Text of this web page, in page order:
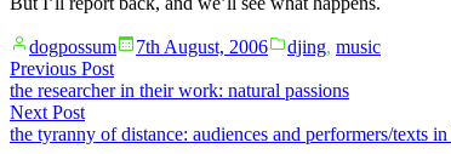
Posted
by
dogpossum 7th August, 2006
Posted
djing, music
Post
navigation
Previous PostPrevious
post:
the researcher in their work: natural passions
Next PostNext
post:
the tyranny of distance: audiences and performers/texts